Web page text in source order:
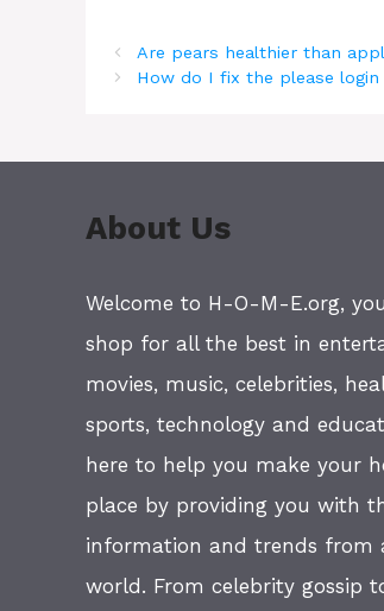
Are pears healthier than
How do I fix the please
About Us
Welcome to H-O-M-E.org,
shop for all the best in
movies, music, celebrities,
sports, technology and
here to help you make your
place by providing you with
information and trends from
world. From celebrity gossip